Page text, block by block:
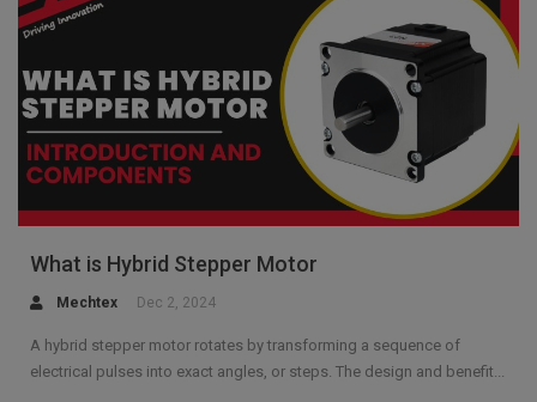
What is Hybrid Stepper Motor
Mechtex Dec 2, 2024
A hybrid stepper motor rotates by transforming a sequence of
electrical pulses into exact angles, or steps. The design and benefit...